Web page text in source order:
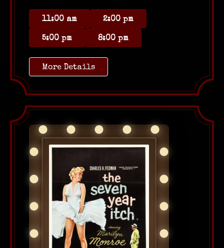
11:00 am 2:00 pm
5:00 pm 8:00 pm
More Details